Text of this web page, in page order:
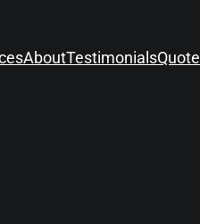
AboutTestimonialsQuote